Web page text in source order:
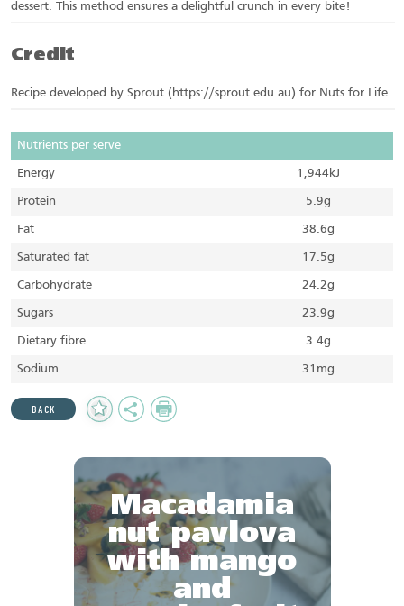
dessert. This method ensures a delightful crunch in every bite!
Credit
Recipe developed by Sprout (https://sprout.edu.au) for Nuts for Life
Nutrients per serve
Energy 1,944kJ
Protein 5.9g
Fat 38.6g
Saturated fat 17.5g
Carbohydrate 24.2g
Sugars 23.9g
Dietary fibre 3.4g
Sodium 31mg
BACK
Add
to
Share Print
Macadamia
nut pavlova
with mango
and